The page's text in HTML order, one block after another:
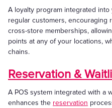
A loyalty program integrated
regular customers, encouraging
cross-store memberships,
points at any of your locations,
chains.
Reservation &
A POS system integrated with a
enhances the reservation